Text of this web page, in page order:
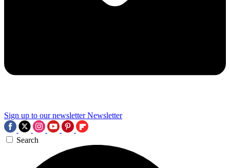
Sign up to our newsletter Newsletter
Search